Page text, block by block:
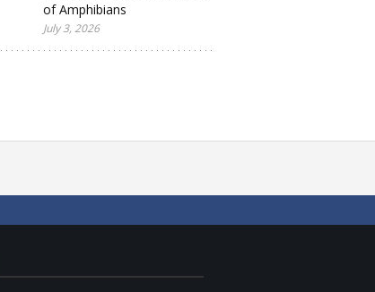
of Amphibians
July 3, 2026